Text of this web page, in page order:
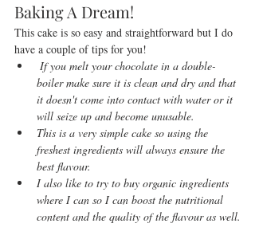
Baking A Dream!
This cake is so easy and straightforward but I do
have a couple of tips for you!
boiler make sure it is clean and dry and that
it doesn't come into contact with water or it
will seize up and become unusable.
This is a very simple cake so using the
freshest ingredients will always ensure the
best flavour.
I also like to try to buy organic ingredients
where I can so I can boost the nutritional
content and the quality of the flavour as well.